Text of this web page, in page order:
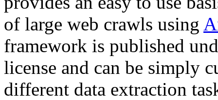
of large web crawls using
framework is published
license and can be simply
different data extraction